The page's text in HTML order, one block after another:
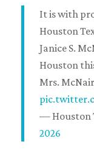
It is with
Houston
Janice S.
Houston
Mrs.
— Houston
2026